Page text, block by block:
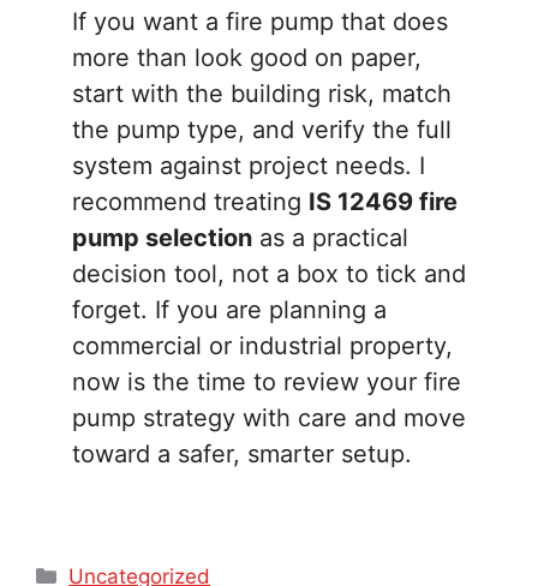
If you want a fire pump that does
more than look good on paper,
start with the building risk, match
the pump type, and verify the full
system against project needs. I
recommend treating IS 12469 fire
pump selection as a practical
decision tool, not a box to tick and
forget. If you are planning a
commercial or industrial property,
now is the time to review your fire
pump strategy with care and move
toward a safer, smarter setup.
Categories
Uncategorized